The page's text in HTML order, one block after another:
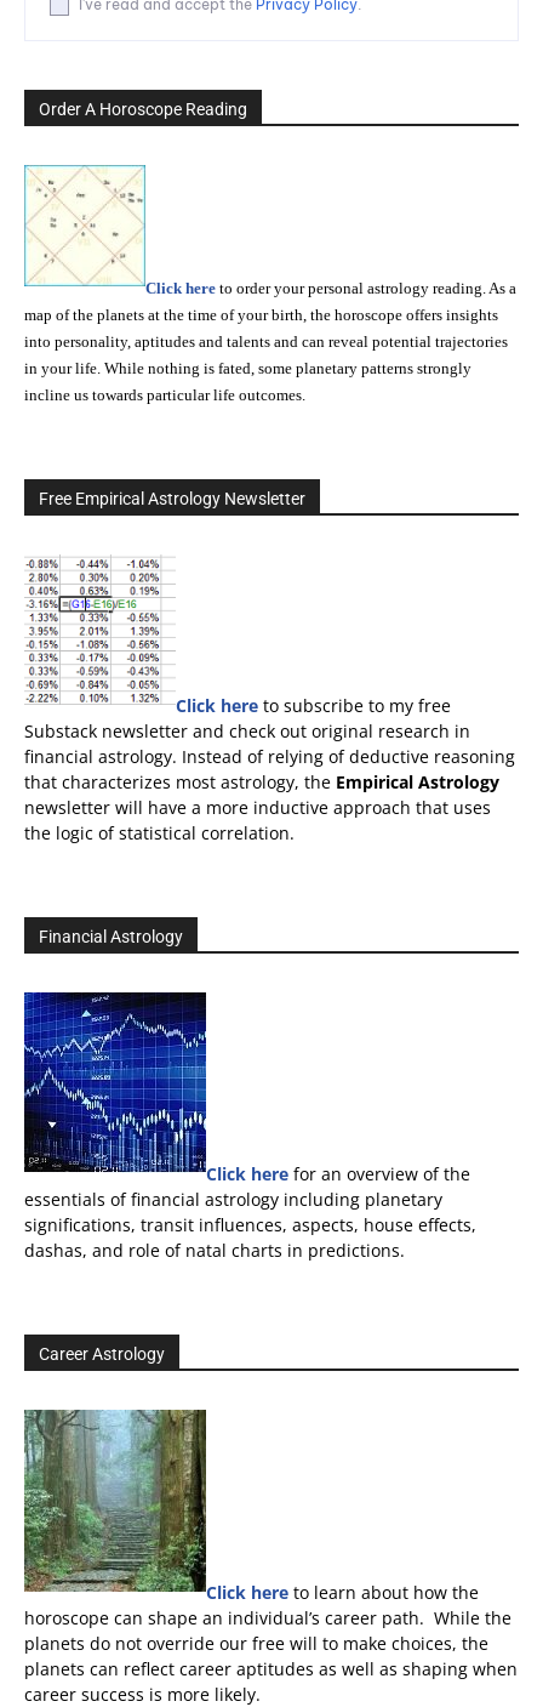
I've read and accept the Privacy Policy.
Order A Horoscope Reading
Click here to order your personal astrology reading. As a
map of the planets at the time of your birth, the horoscope offers insights
into personality, aptitudes and talents and can reveal potential trajectories
in your life. While nothing is fated, some planetary patterns strongly
incline us towards particular life outcomes.
Free Empirical Astrology Newsletter
Click here to subscribe to my free
Substack newsletter and check out original research in
financial astrology. Instead of relying of deductive reasoning
that characterizes most astrology, the Empirical Astrology
newsletter will have a more inductive approach that uses
the logic of statistical correlation.
Financial Astrology
Click here for an overview of the
essentials of financial astrology including planetary
significations, transit influences, aspects, house effects,
dashas, and role of natal charts in predictions.
Career Astrology
Click here to learn about how the
horoscope can shape an individual’s career path. While the
planets do not override our free will to make choices, the
planets can reflect career aptitudes as well as shaping when
career success is more likely.